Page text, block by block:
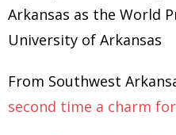
Arkansas as the World
University of Arkansas
From Southwest
second time a charm